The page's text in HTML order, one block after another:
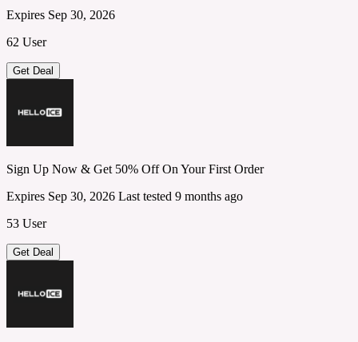
Expires Sep 30, 2026
62 User
Get Deal
Sign Up Now & Get 50% Off On Your First Order
Expires Sep 30, 2026 Last tested 9 months ago
53 User
Get Deal